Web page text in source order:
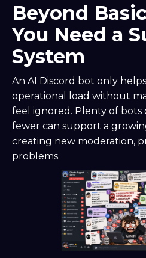
Beyond
You Need a
System
An AI Discord bot only
operational load without
feel ignored. Plenty of bots
fewer can support a
creating new moderation,
problems.